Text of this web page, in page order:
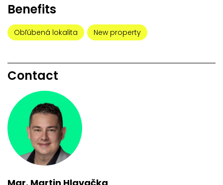
Benefits
Obľúbená lokalita New property
Contact